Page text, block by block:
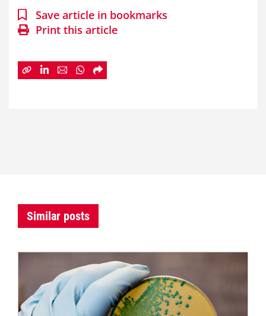
Save article in bookmarks
Print this article
Similar posts